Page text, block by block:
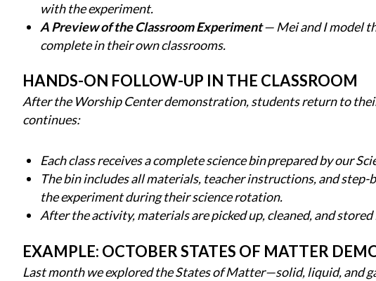
with the experiment.
A Preview of the Classroom Experiment— Mei and I model
complete in their own classrooms.
HANDS-ON FOLLOW-UP IN THE CLASSROOM
After the Worship Center demonstration, students return to
continues:
Each class receives a complete science bin prepared by our
The bin includes all materials, teacher instructions, and step-
the experiment during their science rotation.
After the activity, materials are picked up, cleaned, and
EXAMPLE: OCTOBER STATES OF MATTER
Last month we explored the States of Matter—solid, liquid, and